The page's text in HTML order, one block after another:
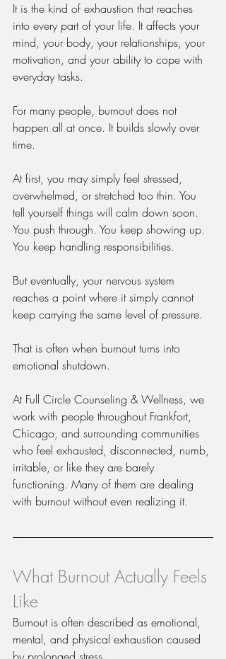
It is the kind of exhaustion that reaches
into every part of your life. It affects your
mind, your body, your relationships, your
motivation, and your ability to cope with
everyday tasks.
For many people, burnout does not
happen all at once. It builds slowly over
time.
At first, you may simply feel stressed,
overwhelmed, or stretched too thin. You
tell yourself things will calm down soon.
You push through. You keep showing up.
You keep handling responsibilities.
But eventually, your nervous system
reaches a point where it simply cannot
keep carrying the same level of pressure.
That is often when burnout turns into
emotional shutdown.
At Full Circle Counseling & Wellness, we
work with people throughout Frankfort,
Chicago, and surrounding communities
who feel exhausted, disconnected, numb,
irritable, or like they are barely
functioning. Many of them are dealing
with burnout without even realizing it.
What Burnout Actually Feels
Like
Burnout is often described as emotional,
mental, and physical exhaustion caused